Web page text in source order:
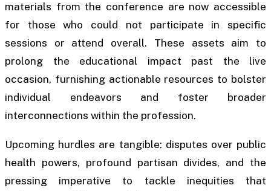
materials from the conference are now accessible
for those who could not participate in specific
sessions or attend overall. These assets aim to
prolong the educational impact past the live
occasion, furnishing actionable resources to bolster
individual endeavors and foster broader
interconnections within the profession.
Upcoming hurdles are tangible: disputes over public
health powers, profound partisan divides, and the
pressing imperative to tackle inequities that